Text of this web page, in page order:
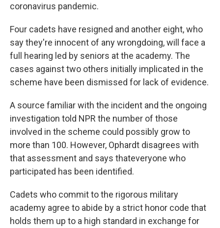
coronavirus pandemic.
Four cadets have resigned and another eight, who
say they're innocent of any wrongdoing, will face a
full hearing led by seniors at the academy. The
cases against two others initially implicated in the
scheme have been dismissed for lack of evidence.
A source familiar with the incident and the ongoing
investigation told NPR the number of those
involved in the scheme could possibly grow to
more than 100. However, Ophardt disagrees with
that assessment and says thateveryone who
participated has been identified.
Cadets who commit to the rigorous military
academy agree to abide by a strict honor code that
holds them up to a high standard in exchange for